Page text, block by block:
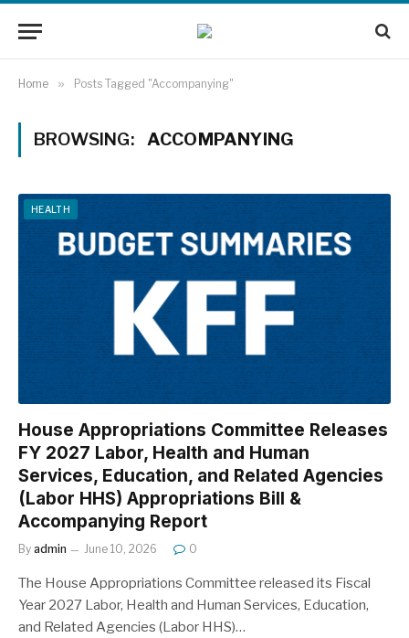
Home » Posts Tagged "Accompanying"
BROWSING: ACCOMPANYING
HEALTH
House Appropriations Committee Releases
FY 2027 Labor, Health and Human
Services, Education, and Related Agencies
(Labor HHS) Appropriations Bill &
Accompanying Report
By admin June 10, 2026 0
The House Appropriations Committee released its Fiscal
Year 2027 Labor, Health and Human Services, Education,
and Related Agencies (Labor HHS)…